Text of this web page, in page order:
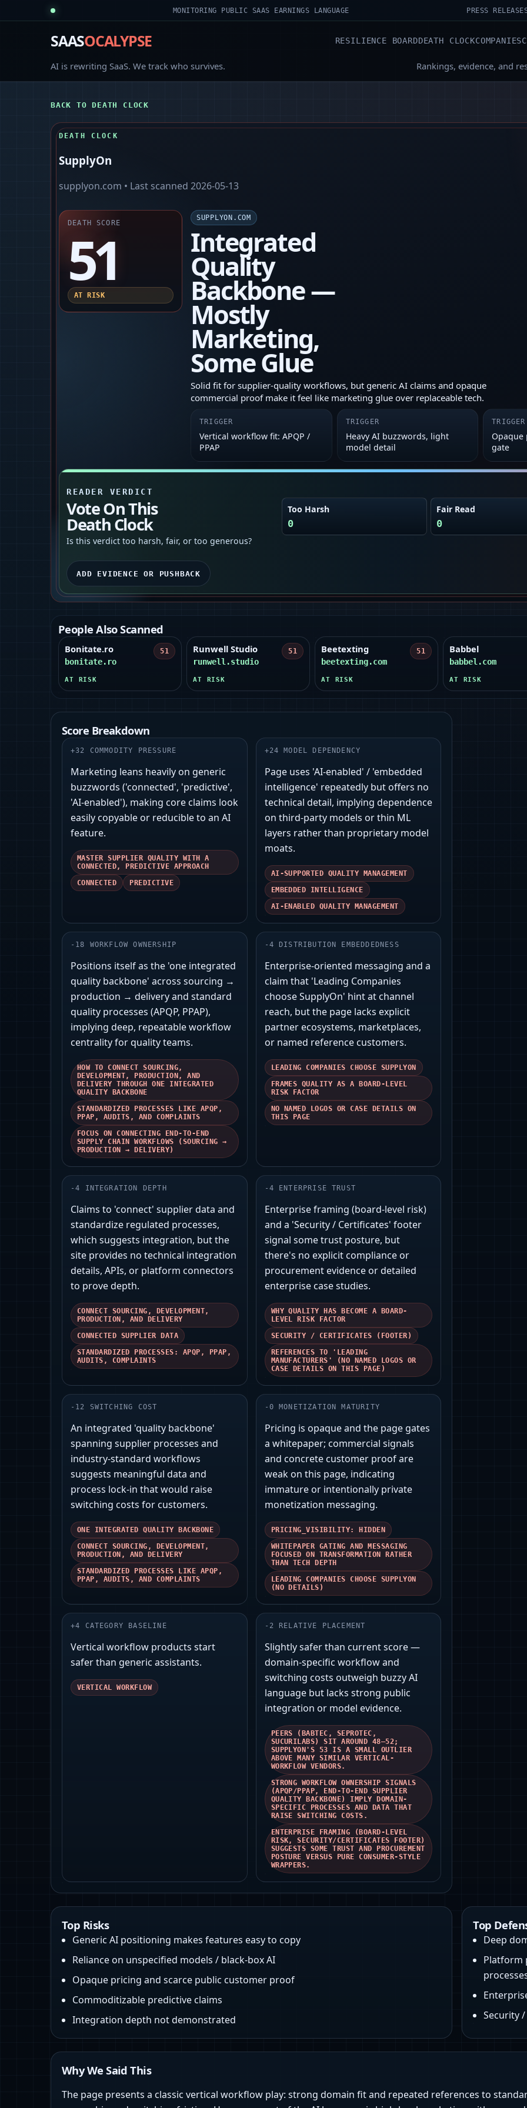
MONITORING PUBLIC SAAS EARNINGS LANGUAGE PRESS
SAASOCALYPSE RESILIENCE BOARDDEATH CLOCKCOMPANIES
AI is rewriting SaaS. We track who survives. Rankings, evidence, and
BACK TO DEATH CLOCK
DEATH CLOCK
SupplyOn
supplyon.com • Last scanned 2026-05-13
DEATH SCORE
51
AT RISK
SUPPLYON.COM
Integrated
Quality
Backbone —
Mostly
Marketing,
Some Glue
Solid fit for supplier-quality workflows, but generic AI claims and opaque
commercial proof make it feel like marketing glue over replaceable tech.
TRIGGER
Vertical workflow fit: APQP /
PPAP
TRIGGER
Heavy AI buzzwords, light
model detail
TRIGGER
gate
READER VERDICT
Vote On This
Death Clock
Is this verdict too harsh, fair, or too generous?
Too Harsh
0
Fair Read
0
ADD EVIDENCE OR PUSHBACK
People Also Scanned
Bonitate.ro
bonitate.ro
51
AT RISK
Runwell Studio
runwell.studio
51
AT RISK
Beetexting
beetexting.com
51
AT RISK
Babbel
babbel.com
AT RISK
Score Breakdown
+32 COMMODITY PRESSURE
Marketing leans heavily on generic
buzzwords ('connected', 'predictive',
'AI-enabled'), making core claims look
easily copyable or reducible to an AI
feature.
MASTER SUPPLIER QUALITY WITH A
CONNECTED, PREDICTIVE APPROACH
CONNECTED
PREDICTIVE
+24 MODEL DEPENDENCY
Page uses 'AI-enabled' / 'embedded
intelligence' repeatedly but offers no
technical detail, implying dependence
on third-party models or thin ML
layers rather than proprietary model
moats.
AI-SUPPORTED QUALITY MANAGEMENT
EMBEDDED INTELLIGENCE
AI-ENABLED QUALITY MANAGEMENT
- 18 WORKFLOW OWNERSHIP
Positions itself as the 'one integrated
quality backbone' across sourcing →
production → delivery and standard
quality processes (APQP, PPAP),
implying deep, repeatable workflow
centrality for quality teams.
HOW TO CONNECT SOURCING,
DEVELOPMENT, PRODUCTION, AND
DELIVERY THROUGH ONE INTEGRATED
QUALITY BACKBONE
STANDARDIZED PROCESSES LIKE APQP,
PPAP, AUDITS, AND COMPLAINTS
FOCUS ON CONNECTING END-TO-END
SUPPLY CHAIN WORKFLOWS (SOURCING →
PRODUCTION → DELIVERY)
- 4 DISTRIBUTION EMBEDDEDNESS
Enterprise-oriented messaging and a
claim that 'Leading Companies
choose SupplyOn' hint at channel
reach, but the page lacks explicit
partner ecosystems, marketplaces,
or named reference customers.
LEADING COMPANIES CHOOSE SUPPLYON
FRAMES QUALITY AS A BOARD-LEVEL
RISK FACTOR
NO NAMED LOGOS OR CASE DETAILS ON
THIS PAGE
-4 INTEGRATION DEPTH
Claims to 'connect' supplier data and
standardize regulated processes,
which suggests integration, but the
site provides no technical integration
details, APIs, or platform connectors
to prove depth.
CONNECT SOURCING, DEVELOPMENT,
PRODUCTION, AND DELIVERY
CONNECTED SUPPLIER DATA
STANDARDIZED PROCESSES: APQP, PPAP,
AUDITS, COMPLAINTS
- 4 ENTERPRISE TRUST
Enterprise framing (board-level risk)
and a 'Security / Certificates' footer
signal some trust posture, but
there's no explicit compliance or
procurement evidence or detailed
enterprise case studies.
WHY QUALITY HAS BECOME A BOARD-
LEVEL RISK FACTOR
SECURITY / CERTIFICATES (FOOTER)
REFERENCES TO 'LEADING
MANUFACTURERS' (NO NAMED LOGOS OR
CASE DETAILS ON THIS PAGE)
- 12 SWITCHING COST
An integrated 'quality backbone'
spanning supplier processes and
industry-standard workflows
suggests meaningful data and
process lock-in that would raise
switching costs for customers.
ONE INTEGRATED QUALITY BACKBONE
CONNECT SOURCING, DEVELOPMENT,
PRODUCTION, AND DELIVERY
STANDARDIZED PROCESSES LIKE APQP,
PPAP, AUDITS, AND COMPLAINTS
- 0 MONETIZATION MATURITY
Pricing is opaque and the page gates
a whitepaper; commercial signals
and concrete customer proof are
weak on this page, indicating
immature or intentionally private
monetization messaging.
PRICING_VISIBILITY: HIDDEN
WHITEPAPER GATING AND MESSAGING
FOCUSED ON TRANSFORMATION RATHER
THAN TECH DEPTH
LEADING COMPANIES CHOOSE SUPPLYON
(NO DETAILS)
+4 CATEGORY BASELINE
Vertical workflow products start
safer than generic assistants.
VERTICAL WORKFLOW
- 2 RELATIVE PLACEMENT
Slightly safer than current score —
domain-specific workflow and
switching costs outweigh buzzy AI
language but lacks strong public
integration or model evidence.
PEERS (BABTEC, SEPROTEC,
SUCURILABS) SIT AROUND 48–52;
SUPPLYON'S 53 IS A SMALL OUTLIER
ABOVE MANY SIMILAR VERTICAL-
WORKFLOW VENDORS.
STRONG WORKFLOW OWNERSHIP SIGNALS
(APQP/PPAP, END-TO-END SUPPLIER
QUALITY BACKBONE) IMPLY DOMAIN-
SPECIFIC PROCESSES AND DATA THAT
RAISE SWITCHING COSTS.
ENTERPRISE FRAMING (BOARD-LEVEL
RISK, SECURITY/CERTIFICATES FOOTER)
SUGGESTS SOME TRUST AND PROCUREMENT
POSTURE VERSUS PURE CONSUMER-STYLE
WRAPPERS.
Top Risks
Generic AI positioning makes features easy to copy
Reliance on unspecified models / black-box AI
Opaque pricing and scarce public customer proof
Commoditizable predictive claims
Integration depth not demonstrated
Top
Deep
Platform
Security
Why We Said This
The page presents a classic vertical workflow play: strong domain fit and repeated references to